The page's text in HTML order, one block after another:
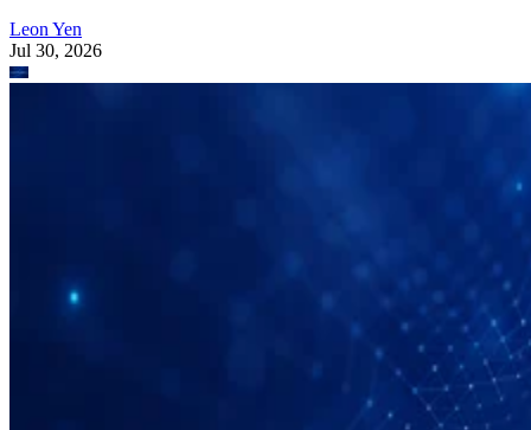
Leon Yen
Jul 30, 2026